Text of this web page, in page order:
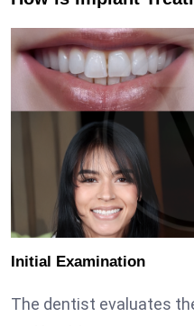
Initial Examination
The dentist evaluates